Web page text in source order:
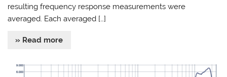
resulting frequency response measurements were
averaged. Each averaged […]
» Read more